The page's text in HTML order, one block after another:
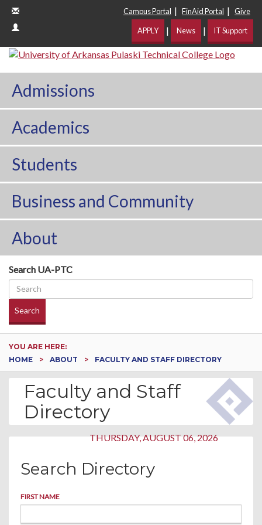
Campus Portal | FinAid Portal | Give
APPLY | News | IT Support
Admissions
Academics
Students
Business and Community
About
Search UA-PTC
Search
YOU ARE HERE:
HOME
ABOUT FACULTY AND STAFF DIRECTORY
Faculty and Staff
Directory
THURSDAY, AUGUST 06, 2026
Search Directory
FIRST NAME